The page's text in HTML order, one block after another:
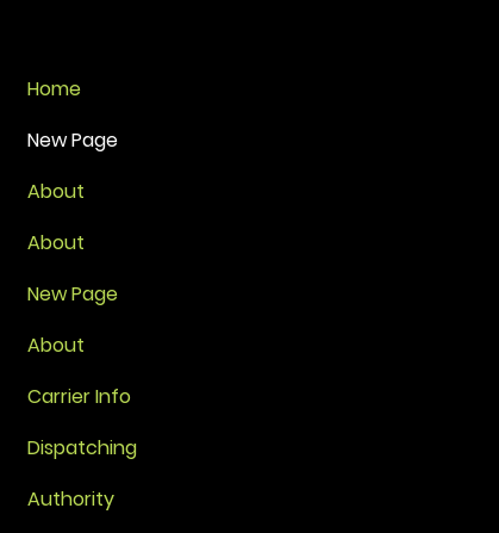
Home
New Page
About
About
New Page
About
Carrier Info
Dispatching
Authority